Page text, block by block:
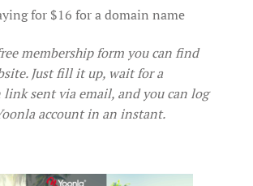
for $16 for a domain name
membership form you can find
Just fill it up, wait for a
sent via email, and you can log
account in an instant.